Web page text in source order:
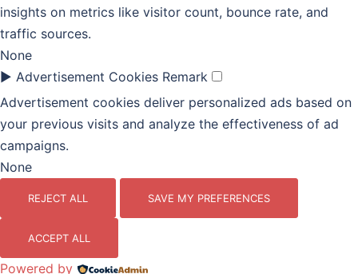
insights on metrics like visitor count, bounce rate, and
traffic sources.
None
► Advertisement Cookies Remark
Advertisement cookies deliver personalized ads based on
your previous visits and analyze the effectiveness of ad
campaigns.
None
REJECT ALL SAVE MY PREFERENCES
ACCEPT ALL
Powered by